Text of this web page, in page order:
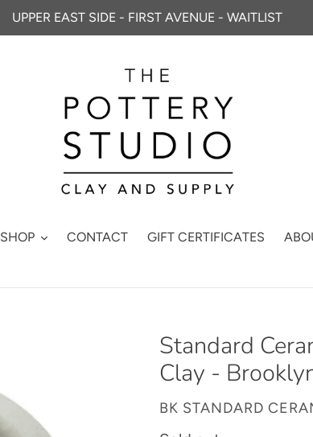
UPPER EAST SIDE - FIRST AVENUE - WAITLIST
SHOP CONTACT GIFT CERTIFICATES
Standard
Clay -
VENDOR
BK STANDARD